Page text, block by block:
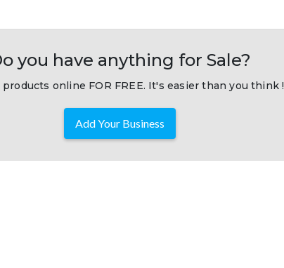
you have anything for Sale?
products online FOR FREE. It's easier than you think !
Add Your Business